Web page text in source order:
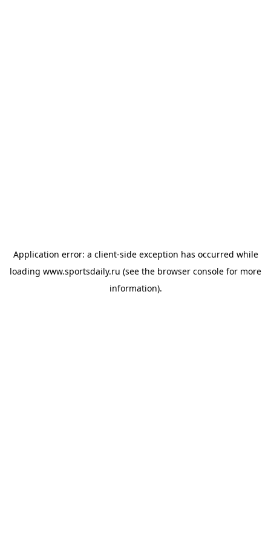
Application error: a client-side exception has occurred while
loading www.sportsdaily.ru (see the browser console for more
information).